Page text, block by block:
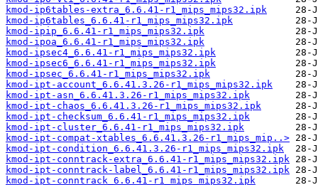
kmod-ip6tables-extra_6.6.41-r1_mips_mips32.ipk
kmod-ip6tables_6.6.41-r1_mips_mips32.ipk
kmod-ipip_6.6.41-r1_mips_mips32.ipk
kmod-ipoa_6.6.41-r1_mips_mips32.ipk
kmod-ipsec4_6.6.41-r1_mips_mips32.ipk
kmod-ipsec6_6.6.41-r1_mips_mips32.ipk
kmod-ipsec_6.6.41-r1_mips_mips32.ipk
kmod-ipt-account_6.6.41.3.26-r1_mips_mips32.ipk
kmod-ipt-asn_6.6.41.3.26-r1_mips_mips32.ipk
kmod-ipt-chaos_6.6.41.3.26-r1_mips_mips32.ipk
kmod-ipt-checksum_6.6.41-r1_mips_mips32.ipk
kmod-ipt-cluster_6.6.41-r1_mips_mips32.ipk
kmod-ipt-compat-xtables_6.6.41.3.26-r1_mips_mip..>
kmod-ipt-condition_6.6.41.3.26-r1_mips_mips32.ipk
kmod-ipt-conntrack-extra_6.6.41-r1_mips_mips32.ipk
kmod-ipt-conntrack-label_6.6.41-r1_mips_mips32.ipk
kmod-ipt-conntrack_6.6.41-r1_mips_mips32.ipk